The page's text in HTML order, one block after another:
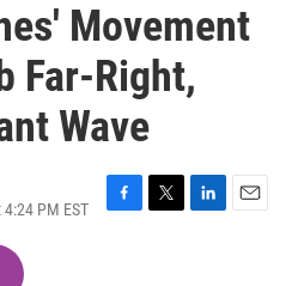
Movement
Far-Right,
Wave
PM EST
F
T
L
E